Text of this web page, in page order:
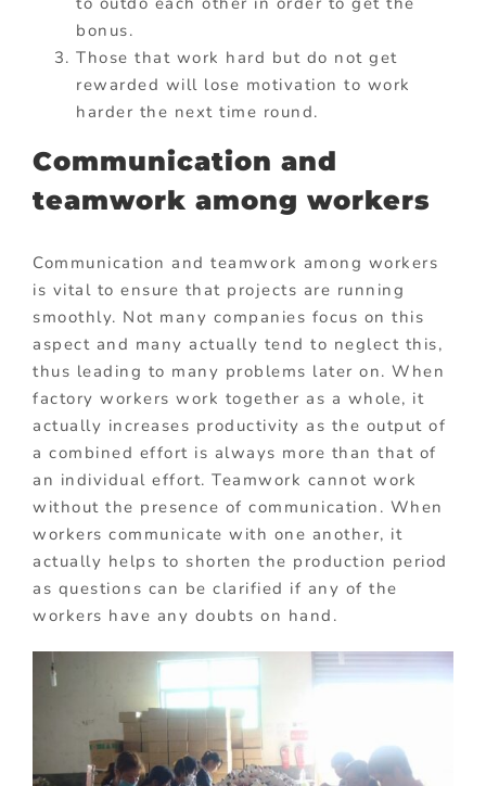
bonus.
Those that work hard but do not get
rewarded will lose motivation to work
harder the next time round.
Communication and
teamwork among workers
Communication and teamwork among workers
is vital to ensure that projects are running
smoothly. Not many companies focus on this
aspect and many actually tend to neglect this,
thus leading to many problems later on. When
factory workers work together as a whole, it
actually increases productivity as the output of
a combined effort is always more than that of
an individual effort. Teamwork cannot work
without the presence of communication. When
workers communicate with one another, it
actually helps to shorten the production period
as questions can be clarified if any of the
workers have any doubts on hand.